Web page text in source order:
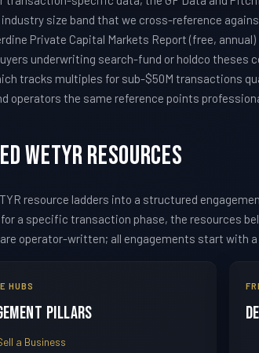
industry size band that we cross-reference
Private Capital Markets Report (free,
underwriting search-fund or holdco theses
tracks multiples for sub-$50M transactions
operators the same reference points
WETYR Resources
resource ladders into a structured
a specific transaction phase, the resources
are operator-written; all engagements start with
HUBS
Pillars
a Business